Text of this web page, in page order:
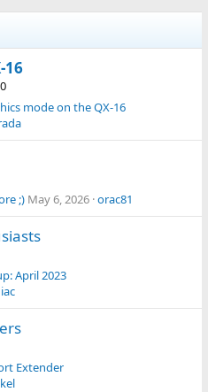
16
mode on the QX-16
;) May 6, 2026 orac81
April 2023
Extender